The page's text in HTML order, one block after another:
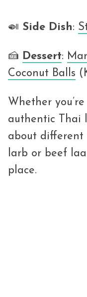
🍛 Side Dish:
🍰 Dessert:
Coconut Balls
Whether
authentic Thai
about different
larb or beef
place.